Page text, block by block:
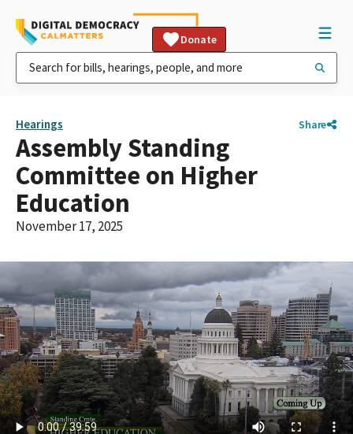
Donate
Hearings Share
Assembly Standing
Committee on Higher
Education
November 17, 2025